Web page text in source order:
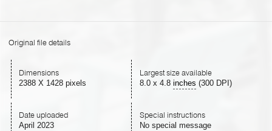
Original file details
Dimensions
2388 X 1428 pixels
Largest size available
8.0x 4.8 inches (300 DPI)
Date uploaded
April 2023
Special instructions
No special message